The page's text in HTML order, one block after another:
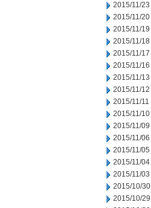
2015/11/23
2015/11/20
2015/11/19
2015/11/18
2015/11/17
2015/11/16
2015/11/13
2015/11/12
2015/11/11
2015/11/10
2015/11/09
2015/11/06
2015/11/05
2015/11/04
2015/11/03
2015/10/30
2015/10/29